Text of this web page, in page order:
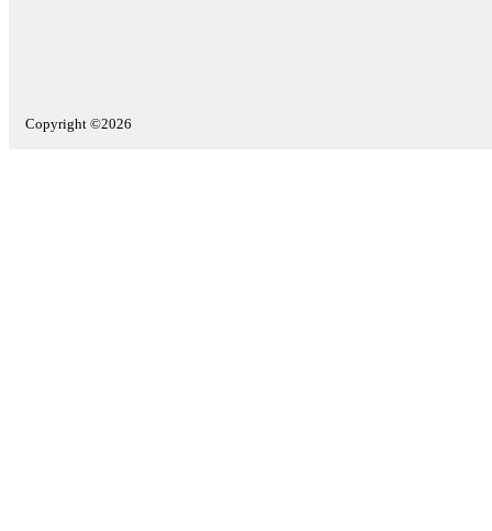
Copyright ©2026